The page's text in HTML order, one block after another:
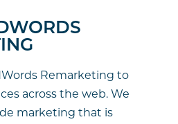
Remarketing to
across the web. We
marketing that is